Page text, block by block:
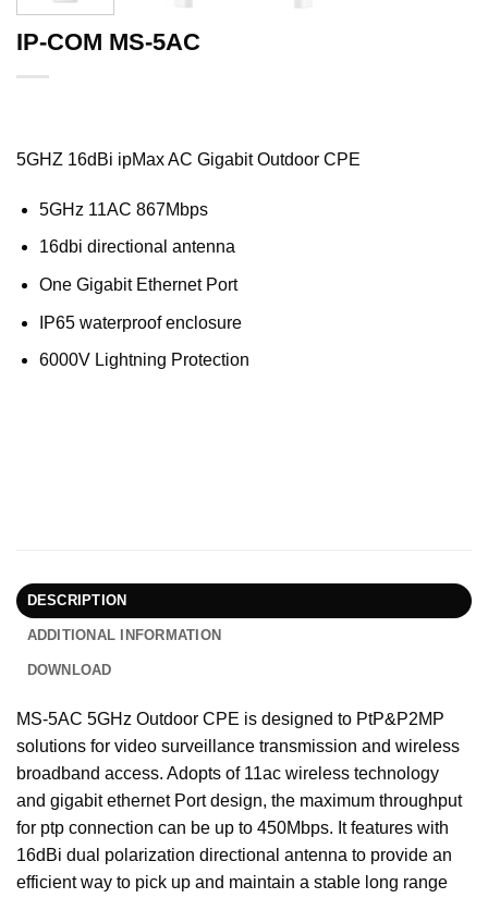
IP-COM MS-5AC
5GHZ 16dBi ipMax AC Gigabit Outdoor CPE
5GHz 11AC 867Mbps
16dbi directional antenna
One Gigabit Ethernet Port
IP65 waterproof enclosure
6000V Lightning Protection
DESCRIPTION
ADDITIONAL INFORMATION
DOWNLOAD
MS-5AC 5GHz Outdoor CPE is designed to PtP&P2MP
solutions for video surveillance transmission and wireless
broadband access. Adopts of 11ac wireless technology
and gigabit ethernet Port design, the maximum throughput
for ptp connection can be up to 450Mbps. It features with
16dBi dual polarization directional antenna to provide an
efficient way to pick up and maintain a stable long range